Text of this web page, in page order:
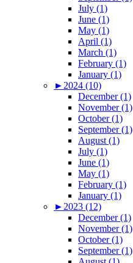
July (1)
June (1)
May (1)
April (1)
March (1)
February (1)
January (1)
► 2024 (10)
December (1)
November (1)
October (1)
September (1)
August (1)
July (1)
June (1)
May (1)
February (1)
January (1)
► 2023 (12)
December (1)
November (1)
October (1)
September (1)